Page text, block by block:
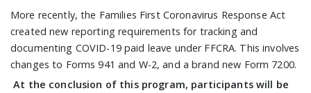
More recently, the Families First Coronavirus Response Act
created new reporting requirements for tracking and
documenting COVID-19 paid leave under FFCRA. This involves
changes to Forms 941 and W-2, and a brand new Form 7200.
At the conclusion of this program, participants will be